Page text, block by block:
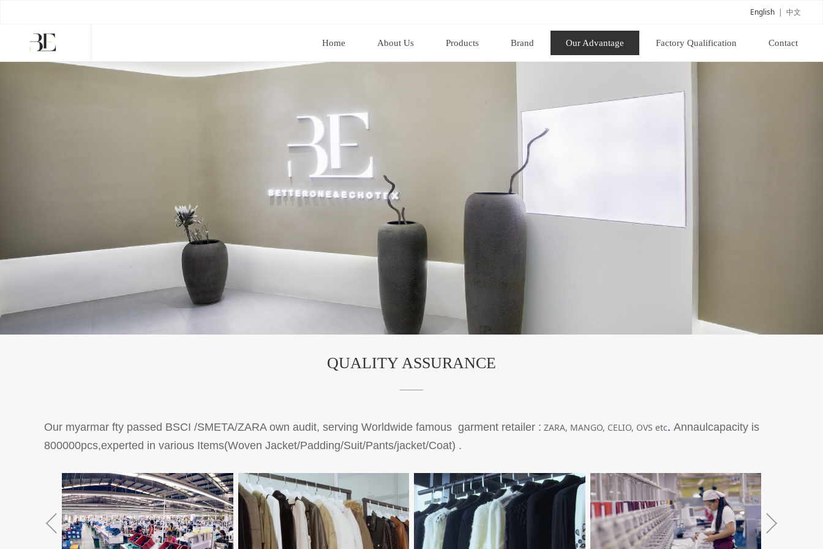
English | 中文
Home About Us Products Brand Our Advantage Factory Qualification Contact
QUALITY ASSURANCE
Our myarmar fty passed BSCI /SMETA/ZARA own audit, serving Worldwide famous garment retailer : ZARA, MANGO, CELIO, OVS etc. Annaulcapacity is
800000pcs,experted in various Items(Woven Jacket/Padding/Suit/Pants/jacket/Coat) .